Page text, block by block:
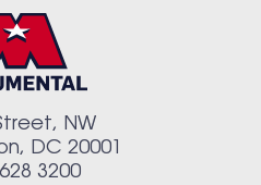
NW
DC 20001
3200